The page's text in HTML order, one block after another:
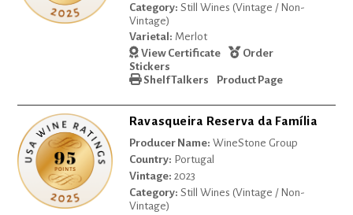
Category: Still Wines (Vintage / Non-
Vintage)
Varietal: Merlot
View Certificate
Order
Stickers
Shelf Talkers
Product Page
Ravasqueira Reserva da Família
Producer Name: WineStone Group
Country: Portugal
Vintage: 2023
Category: Still Wines (Vintage / Non-
Vintage)